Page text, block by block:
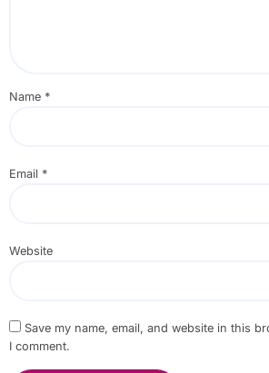
Name *
Email *
Website
Save my name, email, and website in this
I comment.